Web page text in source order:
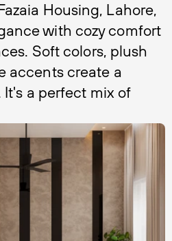
Housing, Lahore,
with cozy comfort
Soft colors, plush
accents create a
a perfect mix of